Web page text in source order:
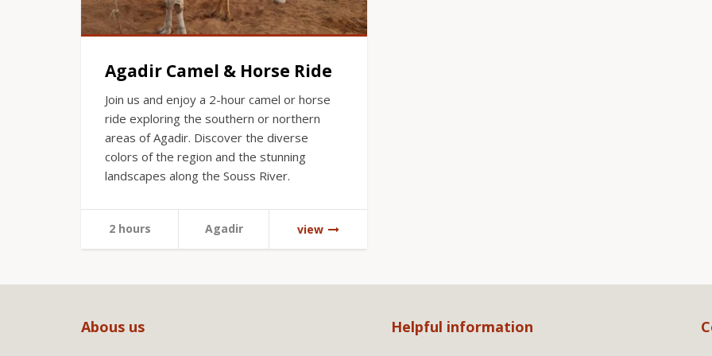
Agadir Camel & Horse Ride
Join us and enjoy a 2-hour camel or horse
ride exploring the southern or northern
areas of Agadir. Discover the diverse
colors of the region and the stunning
landscapes along the Souss River.
2 hours Agadir view
Abous us Helpful information